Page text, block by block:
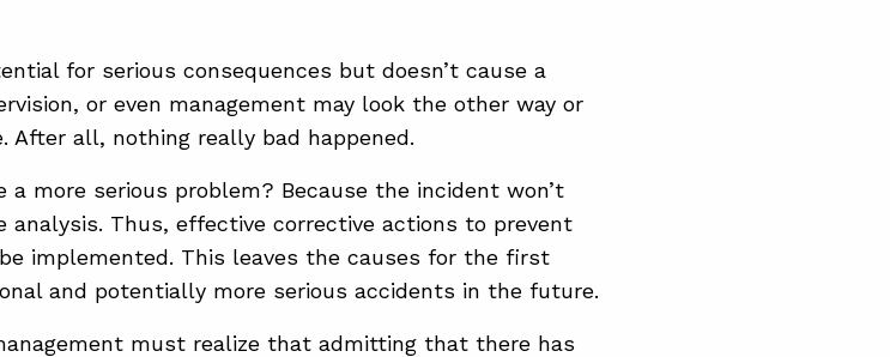
for serious consequences but doesn’t cause a
or even management may look the other way or
After all, nothing really bad happened.
more serious problem? Because the incident won’t
analysis. Thus, effective corrective actions to prevent
implemented. This leaves the causes for the first
and potentially more serious accidents in the future.
must realize that admitting that there has